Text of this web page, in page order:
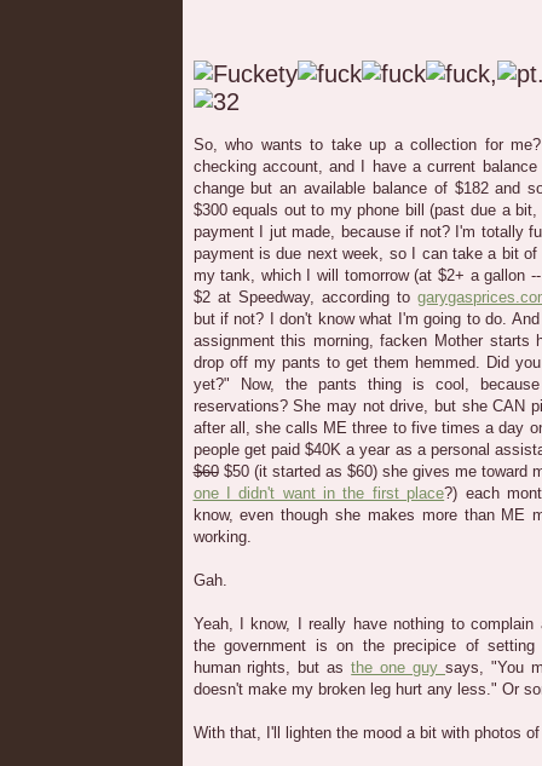
So, who wants to take up a collection for
checking account, and I have a current
change but an available balance of $182 and
$300 equals out to my phone bill (past due a
payment I jut made, because if not? I'm totally
payment is due next week, so I can take a bit
my tank, which I will tomorrow (at $2+ a gallon
$2 at Speedway, according to
but if not? I don't know what I'm going to do.
assignment this morning, facken Mother starts
drop off my pants to get them hemmed. Did
yet?" Now, the pants thing is cool,
reservations? She may not drive, but she CAN
after all, she calls ME three to five times a day
people get paid $40K a year as a personal
$60$50 (it started as $60) she gives me toward
one I didn't want in the first place?) each
know, even though she makes more than ME
working.
Gah.
Yeah, I know, I really have nothing to complain
the government is on the precipice of
human rights, but asthe one guysays, "You
doesn't make my broken leg hurt any less." Or
With that, I'll lighten the mood a bit with photos